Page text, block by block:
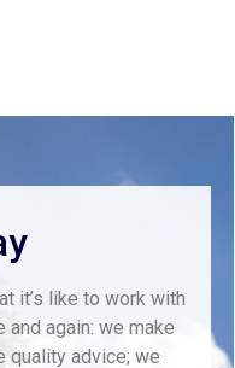
it’s like to work with
again: we make
quality advice; we